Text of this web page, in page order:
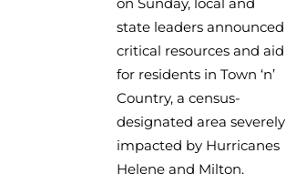
state leaders announced
critical resources and aid
for residents in Town ‘n’
Country, a census-
designated area severely
impacted by Hurricanes
Helene and Milton.